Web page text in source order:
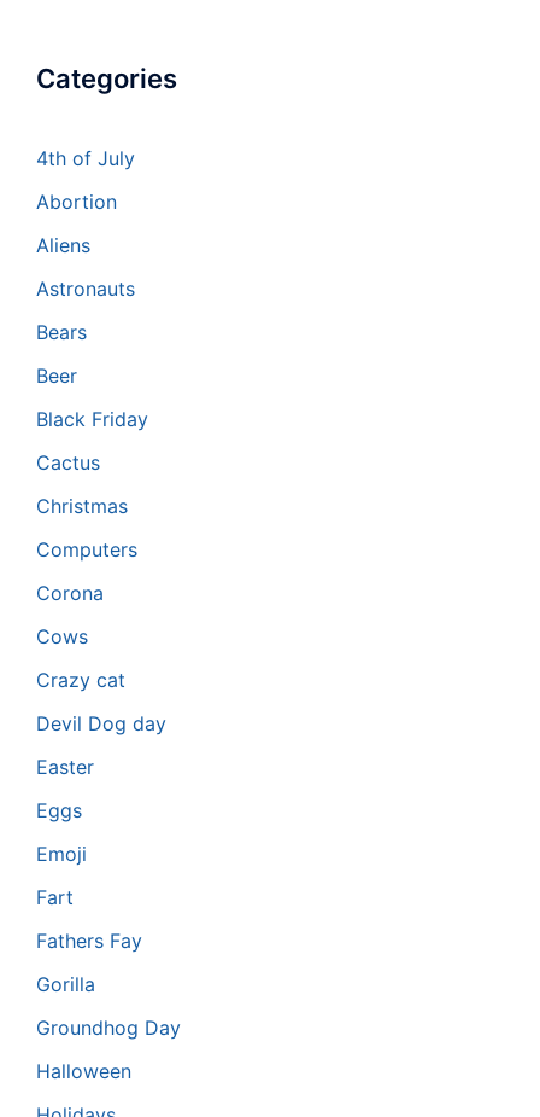
Categories
4th of July
Abortion
Aliens
Astronauts
Bears
Beer
Black Friday
Cactus
Christmas
Computers
Corona
Cows
Crazy cat
Devil Dog day
Easter
Eggs
Emoji
Fart
Fathers Fay
Gorilla
Groundhog Day
Halloween